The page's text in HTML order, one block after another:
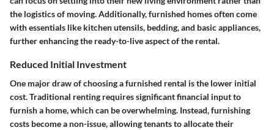
the logistics of moving. Additionally, furnished homes often come
with essentials like kitchen utensils, bedding, and basic appliances,
further enhancing the ready-to-live aspect of the rental.
Reduced Initial Investment
One major draw of choosing a furnished rental is the lower initial
cost. Traditional renting requires significant financial input to
furnish a home, which can be overwhelming. Instead, furnishing
costs become a non-issue, allowing tenants to allocate their